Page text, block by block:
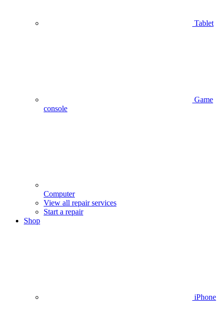
Tablet
Game
console
Computer
View all repair services
Start a repair
Shop
iPhone